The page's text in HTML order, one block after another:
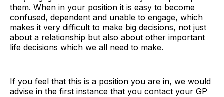
them. When in your position it is easy to become
confused, dependent and unable to engage, which
makes it very difficult to make big decisions, not just
about a relationship but also about other important
life decisions which we all need to make.
If you feel that this is a position you are in, we would
advise in the first instance that you contact your GP